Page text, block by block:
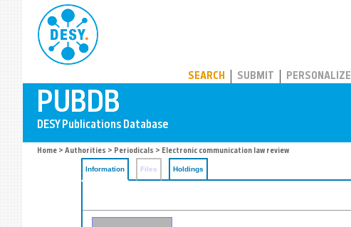
SEARCH SUBMIT PERSONALIZE
Home > Authorities > Periodicals > Electronic communication law review
Information Files Holdings